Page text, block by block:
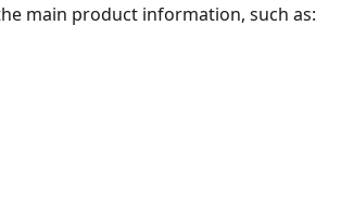
main product information, such as: